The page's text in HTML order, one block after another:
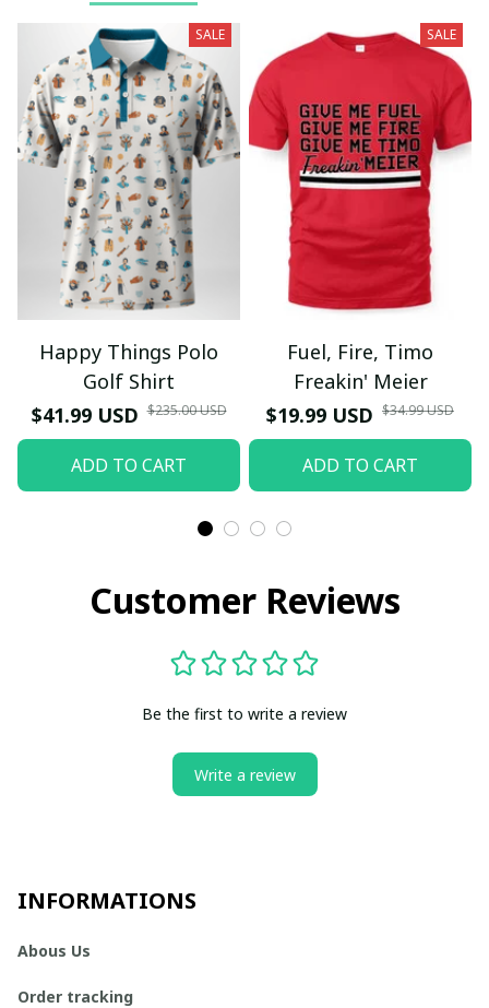
SALE
Happy Things Polo
Golf Shirt
$41.99 USD $235.00 USD
ADD TO CART
SALE
Fuel, Fire, Timo
Freakin' Meier
$19.99 USD $34.99 USD
ADD TO CART
Customer Reviews
Be the first to write a review
Write a review
INFORMATIONS
Abous Us
Order tracking